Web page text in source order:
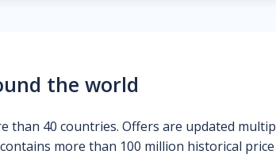
the world
40 countries. Offers are updated
more than 100 million historical price